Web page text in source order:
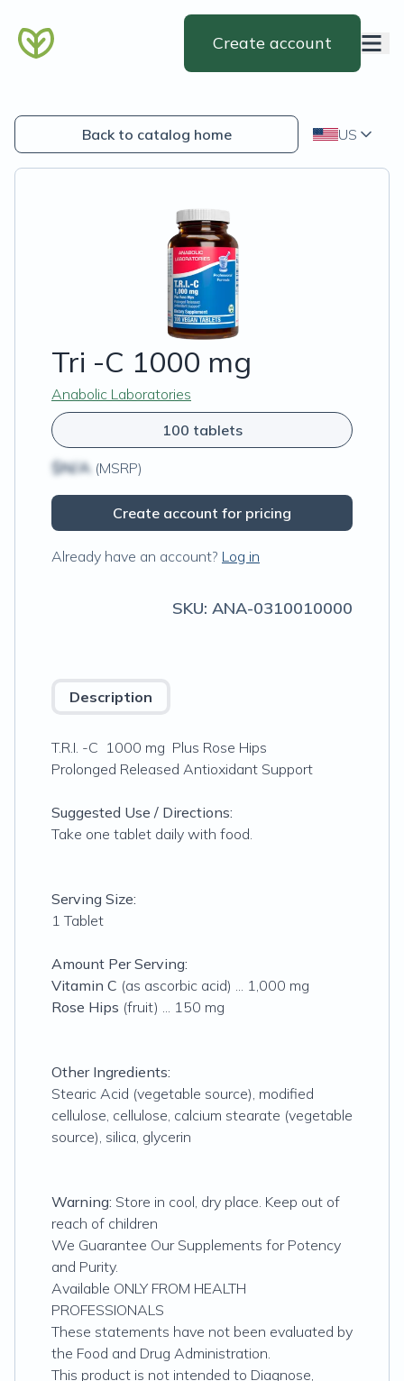
Create account
Back to catalog home US
Tri -C 1000 mg
Anabolic Laboratories
100 tablets
$N/A (MSRP)
Create account for pricing
Already have an account? Log in
SKU: ANA-0310010000
Description
T.R.I. -C 1000 mg Plus Rose Hips
Prolonged Released Antioxidant Support
Suggested Use / Directions:
Take one tablet daily with food.
Serving Size:
1 Tablet
Amount Per Serving:
Vitamin C (as ascorbic acid) ... 1,000 mg
Rose Hips (fruit) ... 150 mg
Other Ingredients:
Stearic Acid (vegetable source), modified
cellulose, cellulose, calcium stearate (vegetable
source), silica, glycerin
Warning: Store in cool, dry place. Keep out of
reach of children
We Guarantee Our Supplements for Potency
and Purity.
Available ONLY FROM HEALTH
PROFESSIONALS
These statements have not been evaluated by
the Food and Drug Administration.
This product is not intended to Diagnose,